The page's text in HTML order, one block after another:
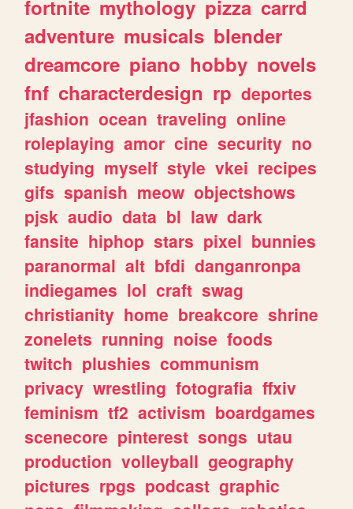
fortnite mythology pizza carrd
adventure musicals blender
dreamcore piano hobby novels
fnf characterdesign rp deportes
jfashion ocean traveling online
roleplaying amor cine security no
studying myself style vkei recipes
gifs spanish meow objectshows
pjsk audio data bl law dark
fansite hiphop stars pixel bunnies
paranormal alt bfdi danganronpa
indiegames lol craft swag
christianity home breakcore shrine
zonelets running noise foods
twitch plushies communism
privacy wrestling fotografia ffxiv
feminism tf2 activism boardgames
scenecore pinterest songs utau
production volleyball geography
pictures rpgs podcast graphic